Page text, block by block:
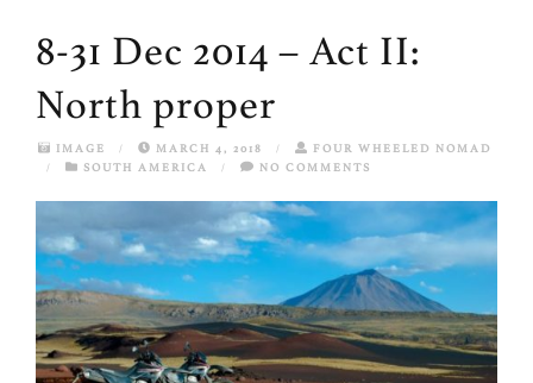
8-31 Dec 2014 – Act II:
North proper
IMAGE / MARCH 4, 2018 /
FOUR WHEELED NOMAD
/
SOUTH AMERICA / NO COMMENTS